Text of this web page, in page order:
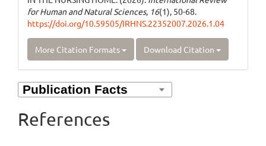
for Human and Natural Sciences, 16(1), 50-68.
https://doi.org/10.59505/IRHNS.22352007.2026.1.04
More Citation Formats Download Citation
References